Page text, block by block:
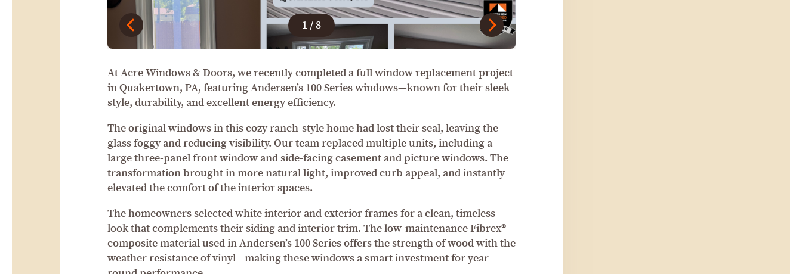
1 /8
At Acre Windows & Doors, we recently completed a full window replacement project
in Quakertown, PA, featuring Andersen’s 100 Series windows—known for their sleek
style, durability, and excellent energy efficiency.
The original windows in this cozy ranch-style home had lost their seal, leaving the
glass foggy and reducing visibility. Our team replaced multiple units, including a
large three-panel front window and side-facing casement and picture windows. The
transformation brought in more natural light, improved curb appeal, and instantly
elevated the comfort of the interior spaces.
The homeowners selected white interior and exterior frames for a clean, timeless
look that complements their siding and interior trim. The low-maintenance Fibrex®
composite material used in Andersen’s 100 Series offers the strength of wood with the
weather resistance of vinyl—making these windows a smart investment for year-